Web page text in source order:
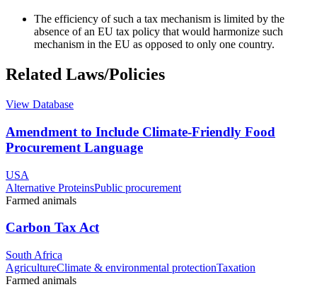
The efficiency of such a tax mechanism is limited by the
absence of an EU tax policy that would harmonize such
mechanism in the EU as opposed to only one country.
Related Laws/Policies
View Database
Amendment to Include Climate-Friendly Food
Procurement Language
USA
Alternative ProteinsPublic procurement
Farmed animals
Carbon Tax Act
South Africa
AgricultureClimate & environmental protectionTaxation
Farmed animals